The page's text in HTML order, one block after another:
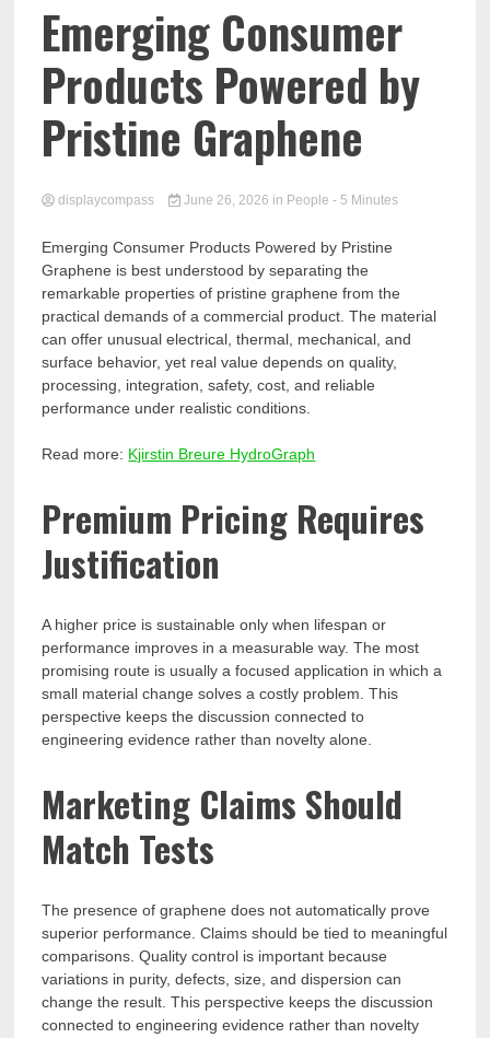
Emerging Consumer
Products Powered by
Pristine Graphene
displaycompass June 26, 2026 in People - 5 Minutes
Emerging Consumer Products Powered by Pristine
Graphene is best understood by separating the
remarkable properties of pristine graphene from the
practical demands of a commercial product. The material
can offer unusual electrical, thermal, mechanical, and
surface behavior, yet real value depends on quality,
processing, integration, safety, cost, and reliable
performance under realistic conditions.
Read more: Kjirstin Breure HydroGraph
Premium Pricing Requires
Justification
A higher price is sustainable only when lifespan or
performance improves in a measurable way. The most
promising route is usually a focused application in which a
small material change solves a costly problem. This
perspective keeps the discussion connected to
engineering evidence rather than novelty alone.
Marketing Claims Should
Match Tests
The presence of graphene does not automatically prove
superior performance. Claims should be tied to meaningful
comparisons. Quality control is important because
variations in purity, defects, size, and dispersion can
change the result. This perspective keeps the discussion
connected to engineering evidence rather than novelty